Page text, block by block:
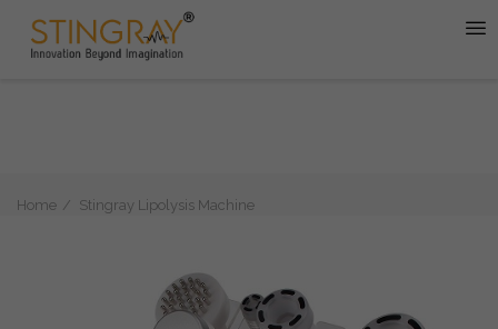
Home Stingray Lipolysis Machine